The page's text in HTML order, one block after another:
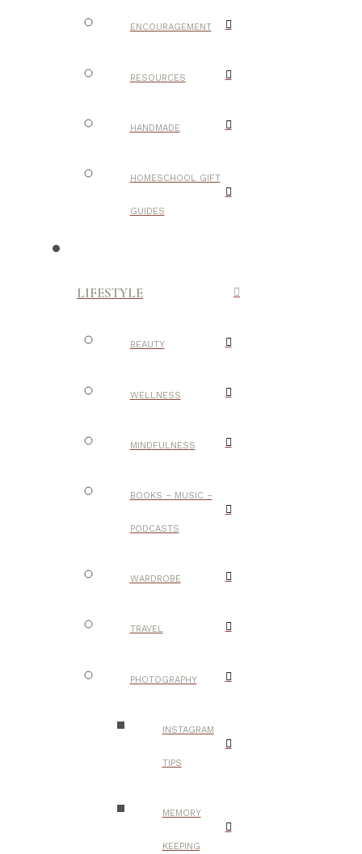
ENCOURAGEMENT
RESOURCES
HANDMADE
HOMESCHOOL GIFT
GUIDES
LIFESTYLE
BEAUTY
WELLNESS
MINDFULNESS
BOOKS – MUSIC –
PODCASTS
WARDROBE
TRAVEL
PHOTOGRAPHY
INSTAGRAM
TIPS
MEMORY
KEEPING